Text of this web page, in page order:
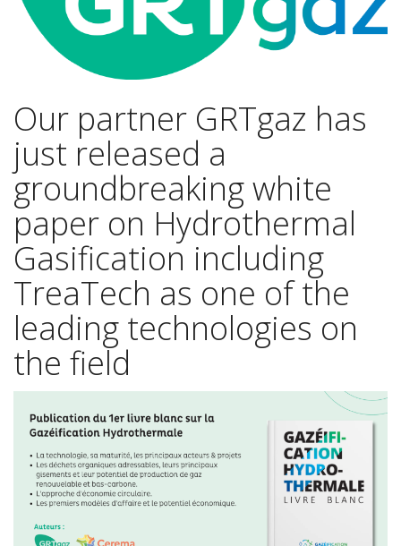
Our partner GRTgaz has
just released a
groundbreaking white
paper on Hydrothermal
Gasification including
TreaTech as one of the
leading technologies on
the field